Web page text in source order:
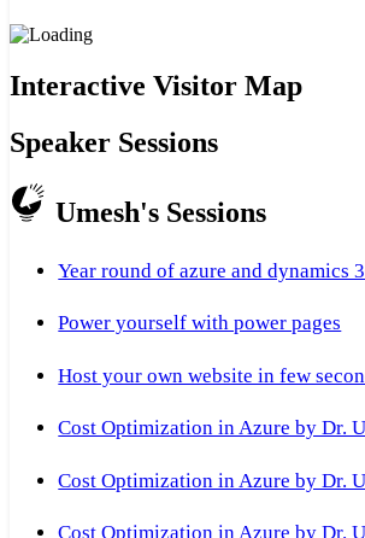
Interactive Visitor Map
Speaker Sessions
Umesh's Sessions
Year round of azure and dynamics
Power yourself with power pages
Host your own website in few
Cost Optimization in Azure by Dr.
Cost Optimization in Azure by Dr.
Cost Optimization in Azure by Dr.